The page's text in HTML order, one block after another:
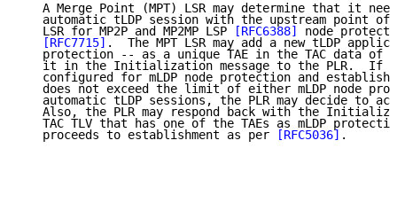
A Merge Point (MPT) LSR may determine that it
automatic tLDP session with the upstream point of
   LSR for MP2P and MP2MP LSP
[RFC6388]
node
[RFC7715] .  The MPT LSR may add a new tLDP
protection -- as a unique TAE in the TAC data of
it in the Initialization message to the PLR.  If
configured for mLDP node protection and
does not exceed the limit of either mLDP node
automatic tLDP sessions, the PLR may decide to
Also, the PLR may respond back with the
TAC TLV that has one of the TAEs as mLDP
   proceeds to establishment as per
[RFC5036] .